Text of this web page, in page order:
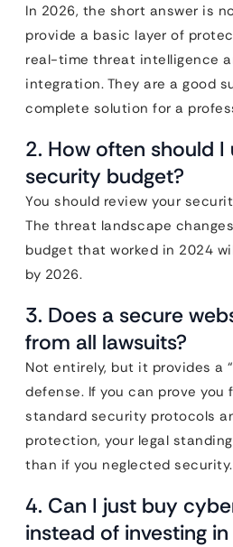
In 2026, the short answer is
provide a basic layer of
real-time threat intelligence
integration. They are a good
complete solution for a
2. How often should
security budget?
You should review your
The threat landscape
budget that worked in 2024
by 2026.
3. Does a secure
from all lawsuits?
Not entirely, but it provides a
defense. If you can prove
standard security protocols
protection, your legal
than if you neglected security.
4. Can I just buy
instead of investing